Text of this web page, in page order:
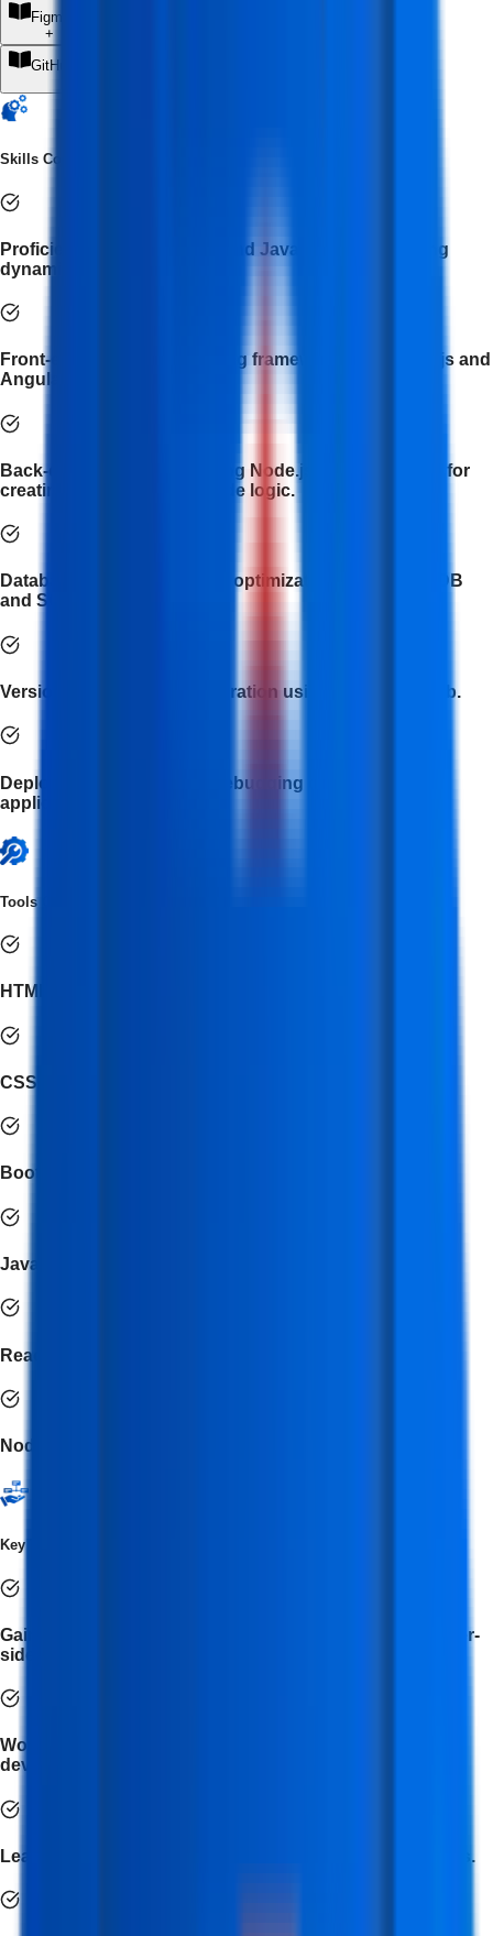
Figma AI
+
GitHub Copilot
Skills Covered
Proficiency in HTML, CSS, and JavaScript for building
dynamic web interfaces.
Front-end development using frameworks like React.js and
AngularJS.
Back-end development using Node.js and Express.js for
creating APIs and server-side logic.
Database management and optimization with MongoDB
and SQL.
Version control and collaboration using Git and GitHub.
Deployment, testing, and debugging of full-stack web
applications.
Tools Covered
HTML5
CSS3
Bootstrap
JavaScript
React.js
Node.js
Key Takeaways
Gain a deep understanding of both client-side and server-
side development.
Work on real-world projects to strengthen your
development portfolio.
Learn to build dynamic and responsive web applications.